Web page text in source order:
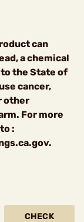
can
a chemical
the State of
cancer,
other
For more
:
CHECK